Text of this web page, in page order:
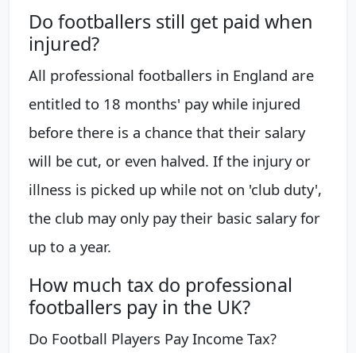
Do footballers still get paid when
injured?
All professional footballers in England are
entitled to 18 months' pay while injured
before there is a chance that their salary
will be cut, or even halved. If the injury or
illness is picked up while not on 'club duty',
the club may only pay their basic salary for
up to a year.
How much tax do professional
footballers pay in the UK?
Do Football Players Pay Income Tax?